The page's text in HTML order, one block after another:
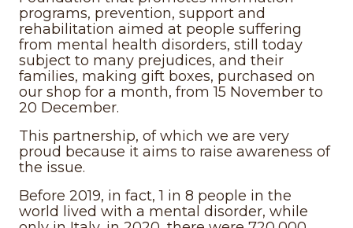
programs, prevention, support and
rehabilitation aimed at people suffering
from mental health disorders, still today
subject to many prejudices, and their
families, making gift boxes, purchased on
our shop for a month, from 15 November to
20 December.
This partnership, of which we are very
proud because it aims to raise awareness of
the issue.
Before 2019, in fact, 1 in 8 people in the
world lived with a mental disorder, while